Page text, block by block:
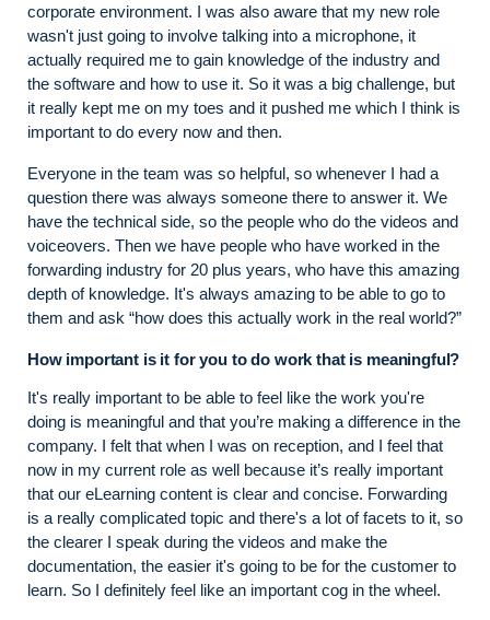
corporate environment. I was also aware that my new role
wasn't just going to involve talking into a microphone, it
actually required me to gain knowledge of the industry and
the software and how to use it. So it was a big challenge, but
it really kept me on my toes and it pushed me which I think is
important to do every now and then.
Everyone in the team was so helpful, so whenever I had a
question there was always someone there to answer it. We
have the technical side, so the people who do the videos and
voiceovers. Then we have people who have worked in the
forwarding industry for 20 plus years, who have this amazing
depth of knowledge. It's always amazing to be able to go to
them and ask “how does this actually work in the real world?”
How important is it for you to do work that is meaningful?
It's really important to be able to feel like the work you're
doing is meaningful and that you’re making a difference in the
company. I felt that when I was on reception, and I feel that
now in my current role as well because it’s really important
that our eLearning content is clear and concise. Forwarding
is a really complicated topic and there's a lot of facets to it, so
the clearer I speak during the videos and make the
documentation, the easier it's going to be for the customer to
learn. So I definitely feel like an important cog in the wheel.